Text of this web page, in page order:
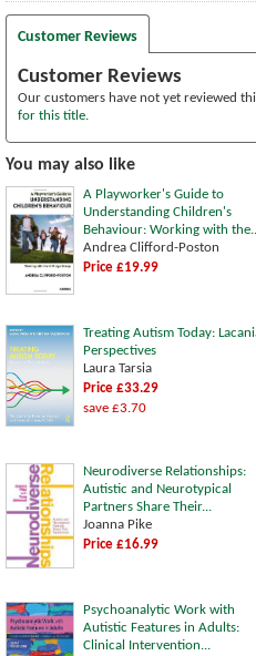
Customer Reviews
Customer Reviews
Our customers have not yet reviewed
for this title.
You may also like
A Playworker's Guide to
Understanding Children's
Behaviour: Working with
Andrea Clifford-Poston
Price £19.99
Treating Autism Today:
Perspectives
Laura Tarsia
Price £33.29
save £3.70
Neurodiverse Relationships:
Autistic and Neurotypical
Partners Share Their...
Joanna Pike
Price £16.99
Psychoanalytic Work with
Autistic Features in Adults:
Clinical Intervention...